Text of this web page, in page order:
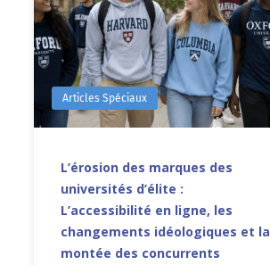
Articles Spéciaux
L’érosion des marques des
universités d’élite :
L’accessibilité en ligne, les
changements idéologiques et la
montée des concurrents